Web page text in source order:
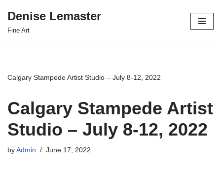
Skip
Denise Lemaster
Fine Art
Calgary Stampede Artist Studio – July 8-12, 2022
Calgary Stampede Artist
Studio – July 8-12, 2022
by Admin June 17, 2022